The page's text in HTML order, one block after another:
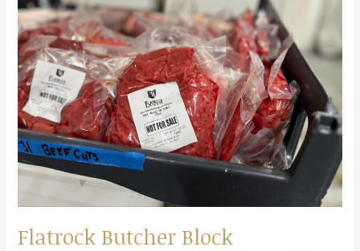
Flatrock Butcher Block
Block
Announces
Expansion
in
Gallia
County